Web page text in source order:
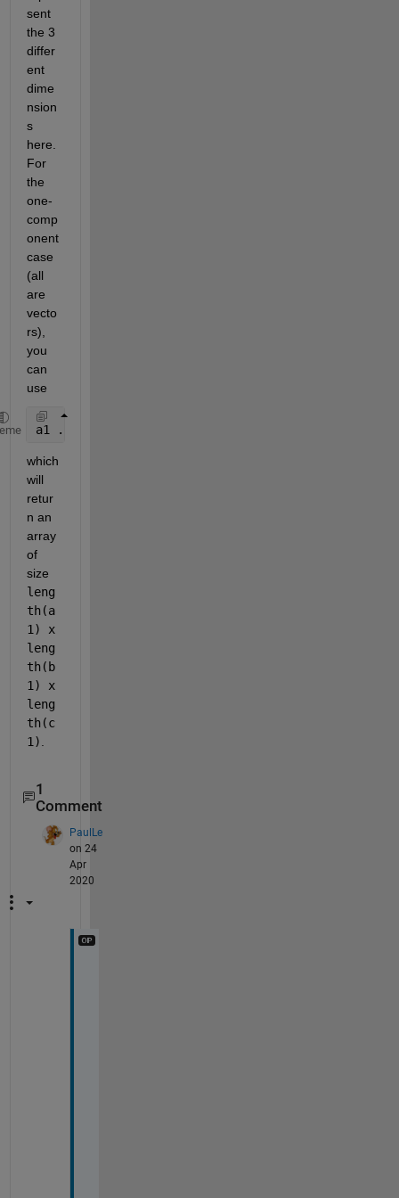
sent
the 3
differ
ent
dime
nsion
s
here.
For
the
one-
comp
onent
case
(all
are
vecto
rs),
you
can
use
a1 .* (b1.') .* (reshape(c1, 1, 1, []))
which
will
retur
n an
array
of
leng
th(a
1) x
leng
th(b
1) x
leng
th(c
1)
1
Comment
PaulLe
on 24
Apr
2020